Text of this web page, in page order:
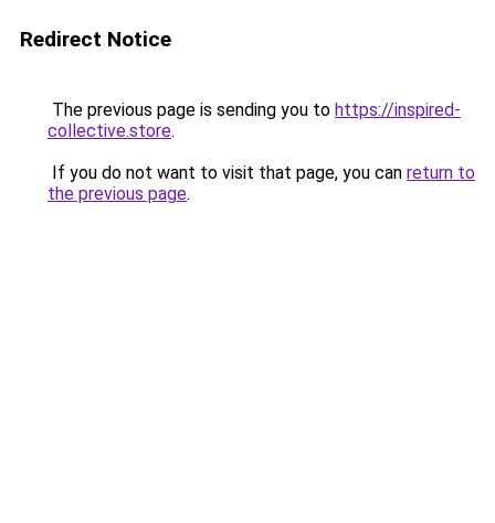
Redirect Notice
The previous page is sending you to https://inspired-
collective.store.
If you do not want to visit that page, you can return to
the previous page.